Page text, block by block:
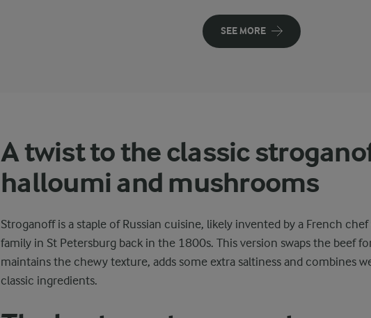
SEE MORE
A twist to the classic
halloumi and mushrooms
Stroganoff is a staple of Russian cuisine, likely invented by a French
family in St Petersburg back in the 1800s. This version swaps the beef
maintains the chewy texture, adds some extra saltiness and combines
classic ingredients.